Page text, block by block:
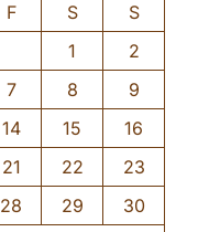
F S
S
1
2
7 8
9
14 15
16
21 22
23
28 29
30